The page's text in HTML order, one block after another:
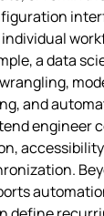
a data
and
engineer